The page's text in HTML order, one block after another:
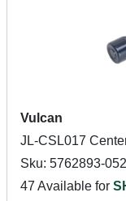
Vulcan
JL-CSL017
Sku: 5762893-
47 Available for